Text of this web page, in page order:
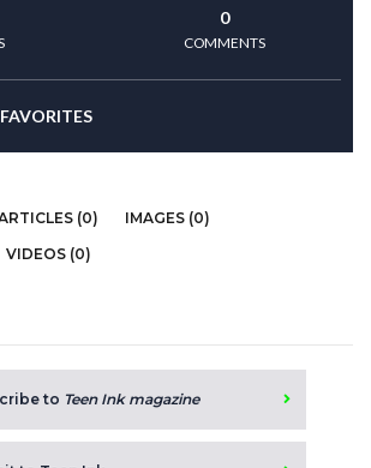
0
COMMENTS
(0)
IMAGES (0)
VIDEOS (0)
to Teen Ink magazine